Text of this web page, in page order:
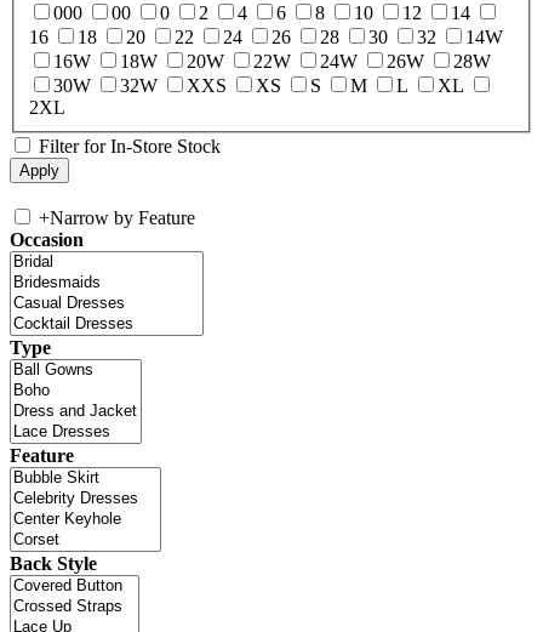
000
00 0 2 4 6 8 10 12
14
16
18 20 22 24 26 28 30 32
14W
16W
18W 20W 22W 24W 26W
28W
30W
32W XXS XS S M L
XL
2XL
Filter for In-Store Stock
+Narrow by Feature
Occasion
Type
Feature
Back Style